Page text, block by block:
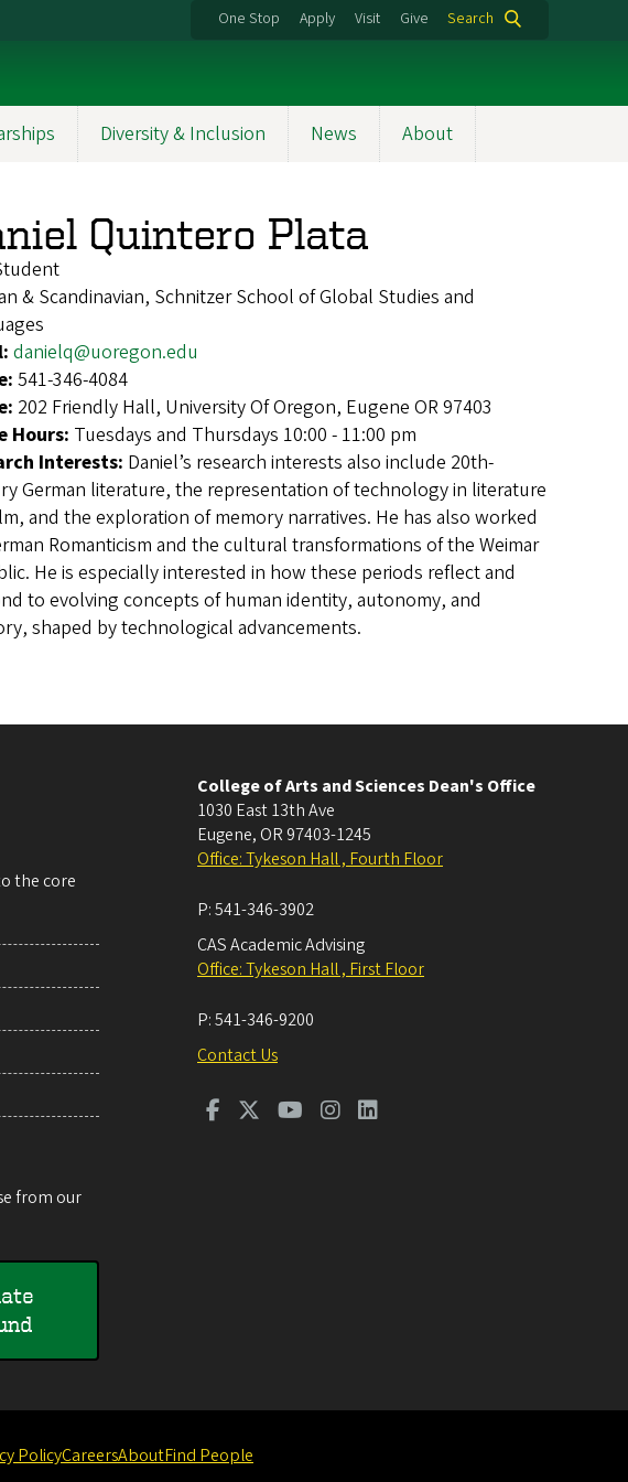
One Stop Apply Visit Give Search
Diversity & Inclusion News About
Quintero Plata
& Scandinavian, Schnitzer School of Global Studies and
danielq@uoregon.edu
541-346-4084
202 Friendly Hall, University Of Oregon, Eugene OR 97403
Hours: Tuesdays and Thursdays 10:00 - 11:00 pm
Interests: Daniel’s research interests also include 20th-
German literature, the representation of technology in literature
and the exploration of memory narratives. He has also worked
Romanticism and the cultural transformations of the Weimar
He is especially interested in how these periods reflect and
to evolving concepts of human identity, autonomy, and
shaped by technological advancements.
the core
from our
College of Arts and Sciences Dean's Office
1030 East 13th Ave
Eugene, OR 97403-1245
Office: Tykeson Hall , Fourth Floor
P:541-346-3902
CAS Academic Advising
Office: Tykeson Hall , First Floor
P:541-346-9200
Contact Us
PolicyCareersAboutFind People